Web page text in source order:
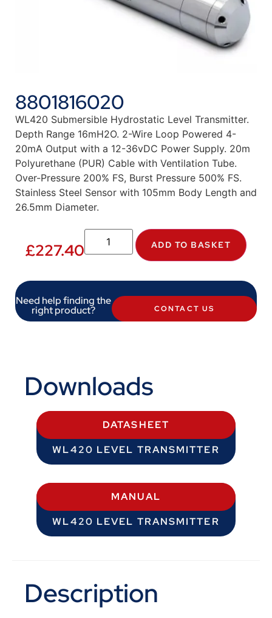
8801816020
WL420 Submersible Hydrostatic Level Transmitter.
Depth Range 16mH2O. 2-Wire Loop Powered 4-
20mA Output with a 12-36vDC Power Supply. 20m
Polyurethane (PUR) Cable with Ventilation Tube.
Over-Pressure 200% FS, Burst Pressure 500% FS.
Stainless Steel Sensor with 105mm Body Length and
26.5mm Diameter.
£227.40 ADD TO BASKET
Need help finding the
right product? CONTACT US
Downloads
DATASHEET
WL420 LEVEL TRANSMITTER
MANUAL
WL420 LEVEL TRANSMITTER
Description